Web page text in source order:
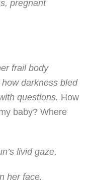
pregnant
frail body
darkness bled
questions. How
baby? Where
livid gaze.
her face.